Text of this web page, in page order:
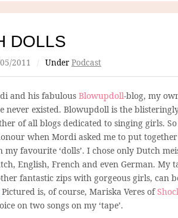
DOLLS
2011 / Under Podcast
and his fabulous Blowupdoll-blog, my
never existed. Blowupdoll is the
of all blogs dedicated to singing girls.
when Mordi asked me to put
favourite ‘dolls’. I chose only Dutch
English, French and even German. My
fantastic zips with gorgeous girls, can
Pictured is, of course, Mariska Veres of
on two songs on my ‘tape’.